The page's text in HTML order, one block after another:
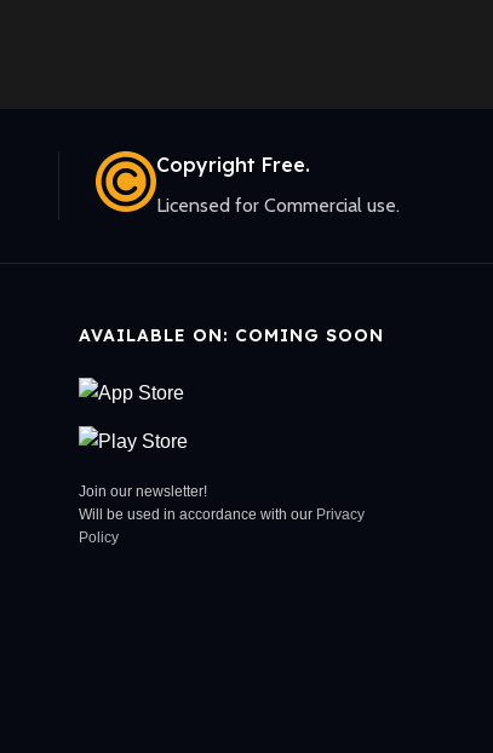
Copyright Free.
Licensed for Commercial use.
AVAILABLE ON: COMING SOON
Join our newsletter!
Will be used in accordance with our Privacy
Policy